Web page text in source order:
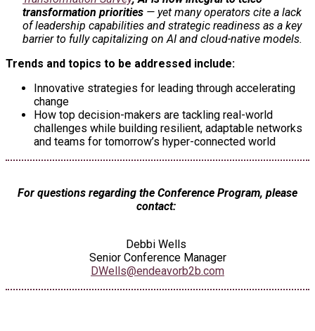
transformation priorities — yet many operators cite a lack
of leadership capabilities and strategic readiness as a key
barrier to fully capitalizing on AI and cloud-native models.
Trends and topics to be addressed include:
Innovative strategies for leading through accelerating
change
How top decision-makers are tackling real-world
challenges while building resilient, adaptable networks
and teams for tomorrow’s hyper-connected world
For questions regarding the Conference Program, please
contact:
Debbi Wells
Senior Conference Manager
DWells@endeavorb2b.com